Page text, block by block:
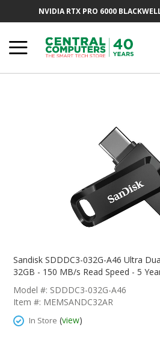
NVIDIA RTX PRO 6000
The
The
Images
Sandisk SDDDC3-032G-A46 Ultra
32GB - 150 MB/s Read Speed - 5
Model #: SDDDC3-032G-A46
Item #: MEMSANDC32AR
In Store (view)